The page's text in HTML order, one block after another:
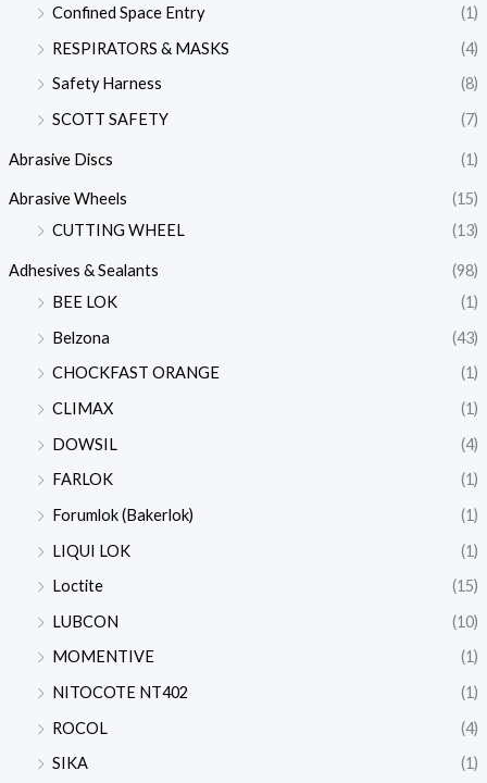
Confined Space Entry
(1)
RESPIRATORS & MASKS
(4)
Safety Harness
(8)
SCOTT SAFETY
(7)
Abrasive Discs (1)
Abrasive Wheels
(15)
CUTTING WHEEL
(13)
Adhesives & Sealants
(98)
BEE LOK
(1)
Belzona
(43)
CHOCKFAST ORANGE
(1)
CLIMAX
(1)
DOWSIL
(4)
FARLOK
(1)
Forumlok (Bakerlok)
(1)
LIQUI LOK
(1)
Loctite
(15)
LUBCON
(10)
MOMENTIVE
(1)
NITOCOTE NT402
(1)
ROCOL
(4)
SIKA
(1)